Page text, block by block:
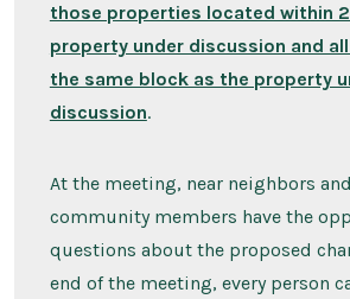
those properties located within
property under discussion and
the same block as the property
discussion.
At the meeting, near neighbors
community members have the
questions about the proposed
end of the meeting, every person